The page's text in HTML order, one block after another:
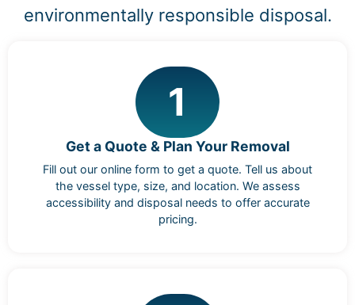
environmentally responsible disposal.
1
Get a Quote & Plan Your Removal
Fill out our online form to get a quote. Tell us about
the vessel type, size, and location. We assess
accessibility and disposal needs to offer accurate
pricing.